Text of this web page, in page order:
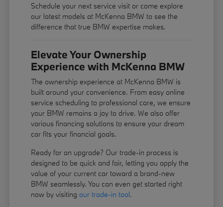
Schedule your next service visit or come explore
our latest models at McKenna BMW to see the
difference that true BMW expertise makes.
Elevate Your Ownership
Experience with McKenna BMW
The ownership experience at McKenna BMW is
built around your convenience. From easy online
service scheduling to professional care, we ensure
your BMW remains a joy to drive. We also offer
various financing solutions to ensure your dream
car fits your financial goals.
Ready for an upgrade? Our trade-in process is
designed to be quick and fair, letting you apply the
value of your current car toward a brand-new
BMW seamlessly. You can even get started right
now by visiting our trade-in tool.